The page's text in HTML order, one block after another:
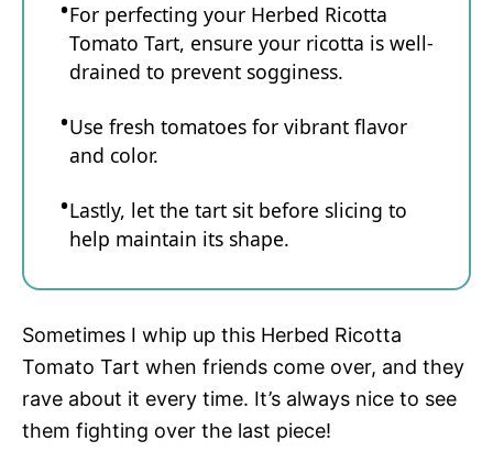
For perfecting your Herbed Ricotta
Tomato Tart, ensure your ricotta is well-
drained to prevent sogginess.
Use fresh tomatoes for vibrant flavor
and color.
Lastly, let the tart sit before slicing to
help maintain its shape.
Sometimes I whip up this Herbed Ricotta
Tomato Tart when friends come over, and they
rave about it every time. It’s always nice to see
them fighting over the last piece!